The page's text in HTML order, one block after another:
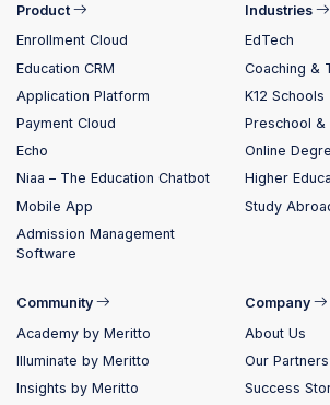
Product
Enrollment Cloud
Education CRM
Application Platform
Payment Cloud
Echo
Niaa – The Education Chatbot
Mobile App
Admission Management
Software
Industries
EdTech
Coaching &
K12 Schools
Preschool &
Online
Higher
Study
Community
Academy by Meritto
Illuminate by Meritto
Insights by Meritto
Company
About Us
Our Partners
Success